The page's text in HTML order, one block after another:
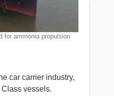
for ammonia propulsion
car carrier industry,
vessels.